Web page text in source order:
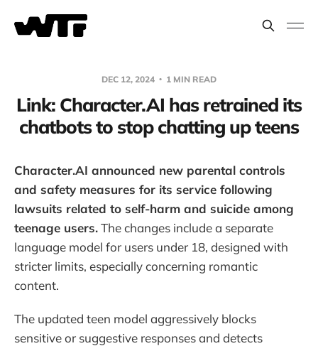
DEC 12, 2024 1 MIN READ
Link: Character.AI has retrained its
chatbots to stop chatting up teens
Character.AI announced new parental controls
and safety measures for its service following
lawsuits related to self-harm and suicide among
teenage users.The changes include a separate
language model for users under 18, designed with
stricter limits, especially concerning romantic
content.
The updated teen model aggressively blocks
sensitive or suggestive responses and detects